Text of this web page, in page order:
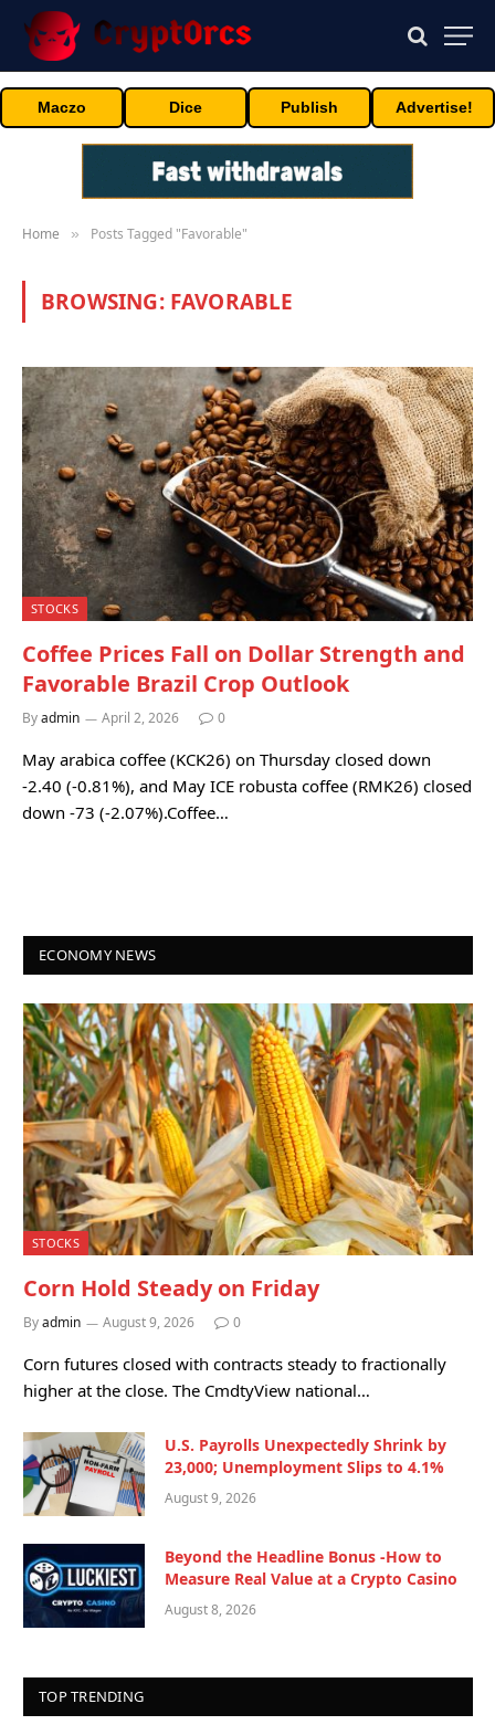
Maczo Dice Publish Advertise!
Home » Posts Tagged "Favorable"
BROWSING: FAVORABLE
STOCKS
Coffee Prices Fall on Dollar Strength and
Favorable Brazil Crop Outlook
Byadmin April 2, 2026 0
May arabica coffee (KCK26) on Thursday closed down
-2.40 (-0.81%), and May ICE robusta coffee (RMK26) closed
down -73 (-2.07%).Coffee…
ECONOMY NEWS
STOCKS
Corn Hold Steady on Friday
Byadmin August 9, 2026 0
Corn futures closed with contracts steady to fractionally
higher at the close. The CmdtyView national…
U.S. Payrolls Unexpectedly Shrink by
23,000; Unemployment Slips to 4.1%
August 9, 2026
Beyond the Headline Bonus -How to
Measure Real Value at a Crypto Casino
August 8, 2026
TOP TRENDING